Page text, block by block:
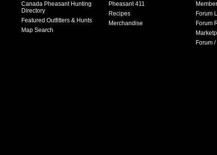
Canada Pheasant Hunting
Directory
Featured Outfitters & Hunts
Map Search
Pheasant 411
Recipes
Merchandise
Forum
Forum
Forum